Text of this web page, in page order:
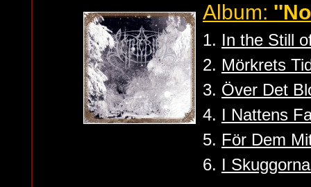
Album:
1. In the Still
2. Mörkrets
3. Över Det
4. I Nattens
5. För Dem
6. I